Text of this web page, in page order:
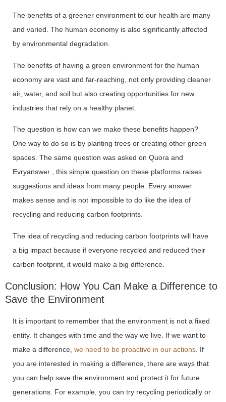
The benefits of a greener environment to our health are many
and varied. The human economy is also significantly affected
by environmental degradation.
The benefits of having a green environment for the human
economy are vast and far-reaching, not only providing cleaner
air, water, and soil but also creating opportunities for new
industries that rely on a healthy planet.
The question is how can we make these benefits happen?
One way to do so is by planting trees or creating other green
spaces. The same question was asked on Quora and
Evryanswer , this simple question on these platforms raises
suggestions and ideas from many people. Every answer
makes sense and is not impossible to do like the idea of
recycling and reducing carbon footprints.
The idea of recycling and reducing carbon footprints will have
a big impact because if everyone recycled and reduced their
carbon footprint, it would make a big difference.
Conclusion: How You Can Make a Difference to
Save the Environment
It is important to remember that the environment is not a fixed
entity. It changes with time and the way we live. If we want to
make a difference, we need to be proactive in our actions . If
you are interested in making a difference, there are ways that
you can help save the environment and protect it for future
generations. For example, you can try recycling periodically or